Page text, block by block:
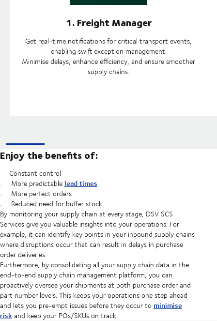
1. Freight Manager
Get real-time notifications for critical transport events,
enabling swift exception management.
Minimise delays, enhance efficiency, and ensure smoother
supply chains.
Enjoy the benefits of:
Constant control
More predictable lead times
More perfect orders
Reduced need for buffer stock
By monitoring your supply chain at every stage, DSV SCS
Services give you valuable insights into your operations. For
example, it can identify key points in your inbound supply chains
where disruptions occur that can result in delays in purchase
order deliveries.
Furthermore, by consolidating all your supply chain data in the
end-to-end supply chain management platform, you can
proactively oversee your shipments at both purchase order and
part number levels. This keeps your operations one step ahead
and lets you pre-empt issues before they occur to minimise
riskand keep your POs/SKUs on track.